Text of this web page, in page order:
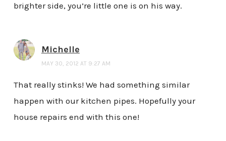
brighter side, you’re little one is on his way.
Michelle
MAY 30, 2012 AT 9:27 AM
That really stinks! We had something similar
happen with our kitchen pipes. Hopefully your
house repairs end with this one!